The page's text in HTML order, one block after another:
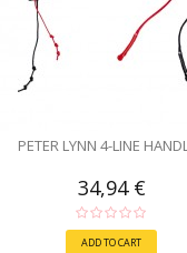
PETER LYNN 4-LINE
34,94 €
ADD TO CART